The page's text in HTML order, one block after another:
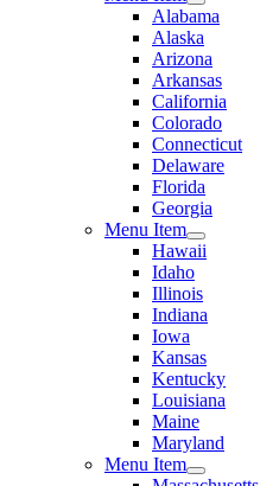
Alabama
Alaska
Arizona
Arkansas
California
Colorado
Connecticut
Delaware
Florida
Georgia
Menu Item
Hawaii
Idaho
Illinois
Indiana
Iowa
Kansas
Kentucky
Louisiana
Maine
Maryland
Menu Item